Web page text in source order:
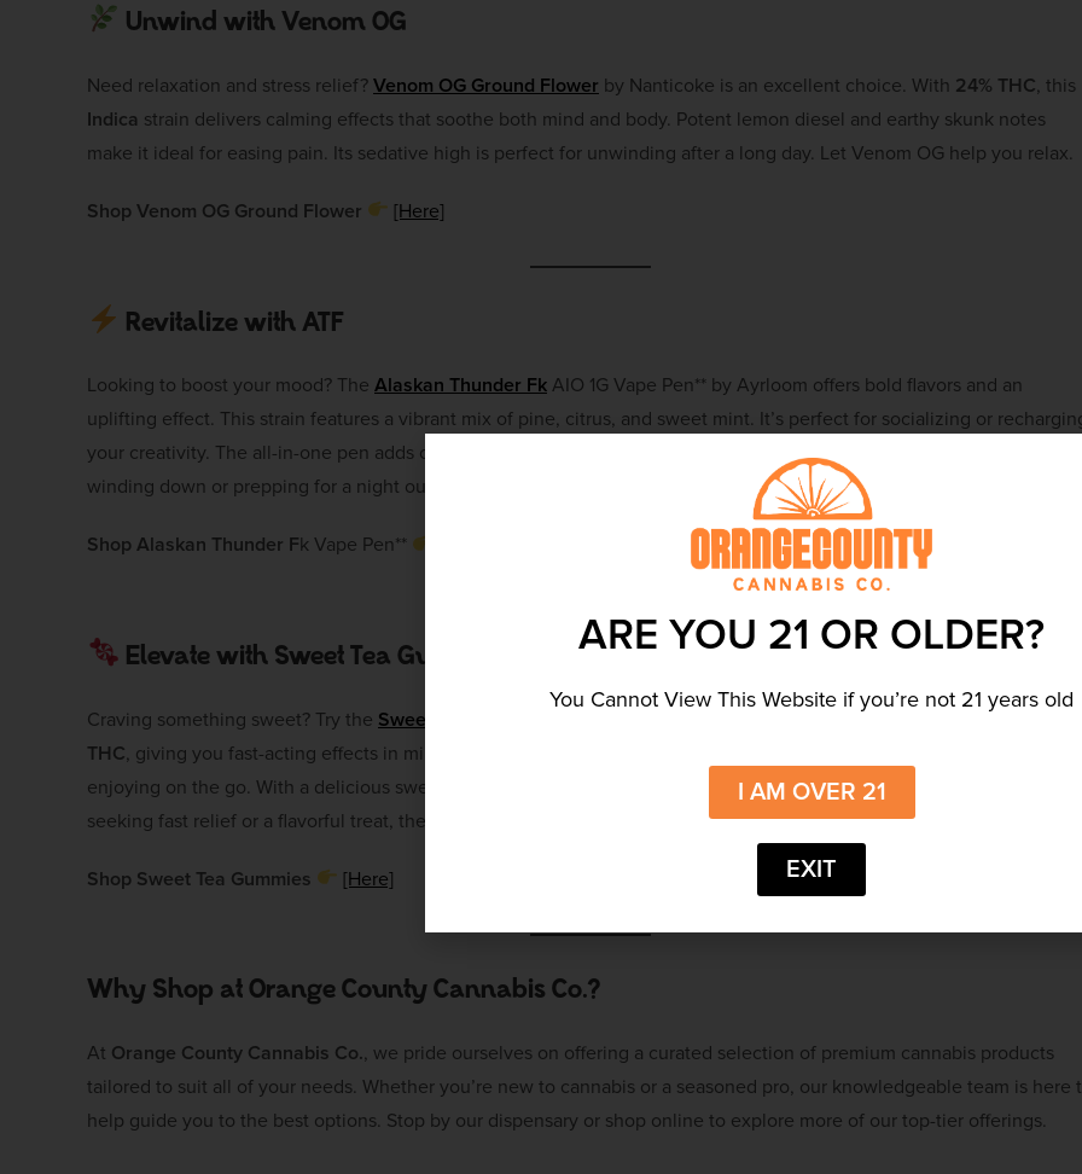
Unwind with Venom OG
Need relaxation and stress relief? Venom OG Ground Flower by Nanticoke is an excellent choice. With 24% THC, this
Indica strain delivers calming effects that soothe both mind and body. Potent lemon diesel and earthy skunk notes
make it ideal for easing pain. Its sedative high is perfect for unwinding after a long day. Let Venom OG help you relax.
Shop Venom OG Ground Flower [Here]
Revitalize with ATF
Looking to boost your mood? The Alaskan Thunder Fk AIO 1G Vape Pen** by Ayrloom offers bold flavors and an
uplifting effect. This strain features a vibrant mix of pine, citrus, and sweet mint. It’s perfect for socializing or
your creativity. The all-in-one pen adds convenience, delivering smooth, flavorful hits on the go. Whether you’re
winding down or prepping for a night out, this vape will refresh you.
Shop Alaskan Thunder Fk Vape Pen**
Elevate with Sweet Tea Gummies
Craving something sweet? Try the Sweet Tea Gummies by Cannabals. Each gummy contains
10mg of nano-emulsified
THC, giving you fast-acting effects in minutes. These vegan-friendly sativa gummies are perfect for microdosing or
enjoying on the go. With a delicious sweet tea flavor, they offer quick relief and uplifting sensations. Whether you’re
seeking fast relief or a flavorful treat, these gummies are sure to satisfy.
Shop Sweet Tea Gummies [Here]
Why Shop at Orange County Cannabis Co.?
At Orange County Cannabis Co., we pride ourselves on offering a curated selection of premium cannabis products
tailored to suit all of your needs. Whether you’re new to cannabis or a seasoned pro, our knowledgeable team is here
help guide you to the best options. Stop by our dispensary or shop online to explore more of our top-tier offerings.
ARE YOU 21 OR OLDER?
You Cannot View This Website if you’re not 21 years old
I AM OVER 21
EXIT